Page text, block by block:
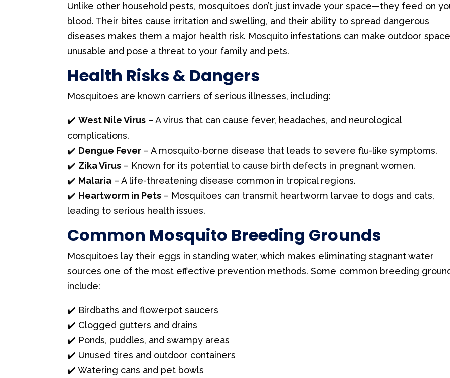
o
n
t
a
c
U
a
e
l
a
e
t
h
i
s
Unlike other household pests, mosquitoes don’t just invade your space—they feed on
blood. Their bites cause irritation and swelling, and their ability to spread dangerous
diseases makes them a major health risk. Mosquito infestations can make outdoor
unusable and pose a threat to your family and pets.
Health Risks & Dangers
Mosquitoes are known carriers of serious illnesses, including:
✔️West Nile Virus – A virus that can cause fever, headaches, and neurological
complications.
✔️ Dengue Fever – A mosquito-borne disease that leads to severe flu-like symptoms.
✔️ Zika Virus – Known for its potential to cause birth defects in pregnant women.
✔️ Malaria – A life-threatening disease common in tropical regions.
✔️ Heartworm in Pets – Mosquitoes can transmit heartworm larvae to dogs and cats,
leading to serious health issues.
Common Mosquito Breeding Grounds
Mosquitoes lay their eggs in standing water, which makes eliminating stagnant water
sources one of the most effective prevention methods. Some common breeding
include:
✔️ Birdbaths and flowerpot saucers
✔️ Clogged gutters and drains
✔️ Ponds, puddles, and swampy areas
✔️ Unused tires and outdoor containers
✔️ Watering cans and pet bowls